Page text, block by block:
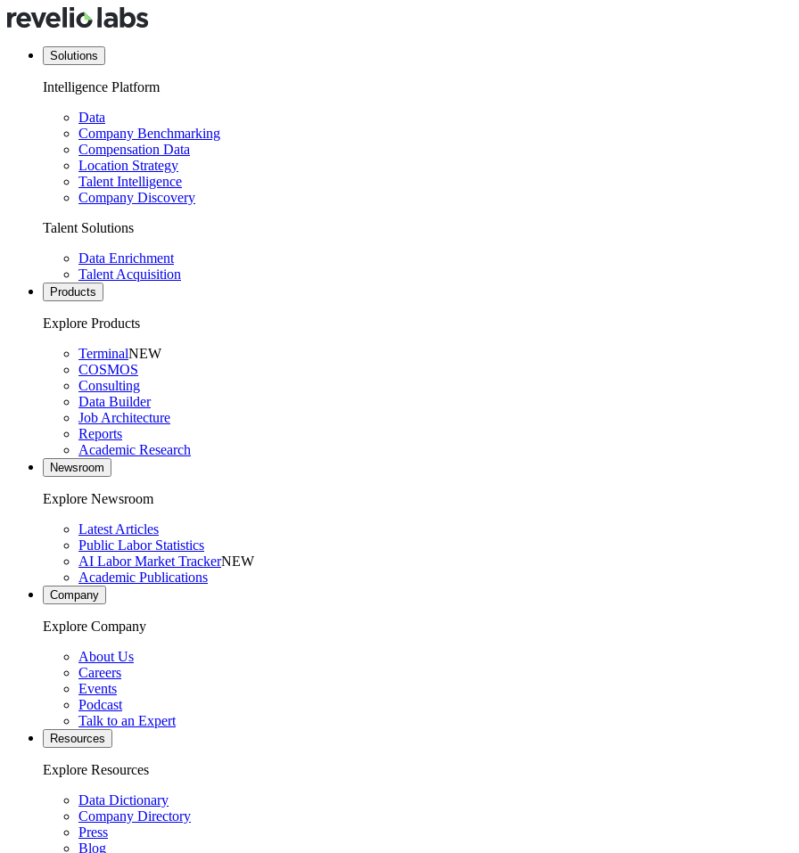
Solutions
Intelligence Platform
Data
Company Benchmarking
Compensation Data
Location Strategy
Talent Intelligence
Company Discovery
Talent Solutions
Data Enrichment
Talent Acquisition
Products
Explore Products
TerminalNEW
COSMOS
Consulting
Data Builder
Job Architecture
Reports
Academic Research
Newsroom
Explore Newsroom
Latest Articles
Public Labor Statistics
AI Labor Market TrackerNEW
Academic Publications
Company
Explore Company
About Us
Careers
Events
Podcast
Talk to an Expert
Resources
Explore Resources
Data Dictionary
Company Directory
Press
Blog